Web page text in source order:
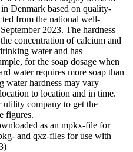
Denmark based on quality-
from the national well-
2023. The hardness
concentration of calcium and
water and has
for the soap dosage when
water requires more soap than
water hardness may vary
to location and in time.
utility company to get the
figures.
as an mpkx-file for
and qxz-files for use with